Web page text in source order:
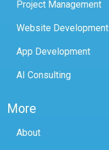
Project Management
Website Development
App Development
AI Consulting
More
About